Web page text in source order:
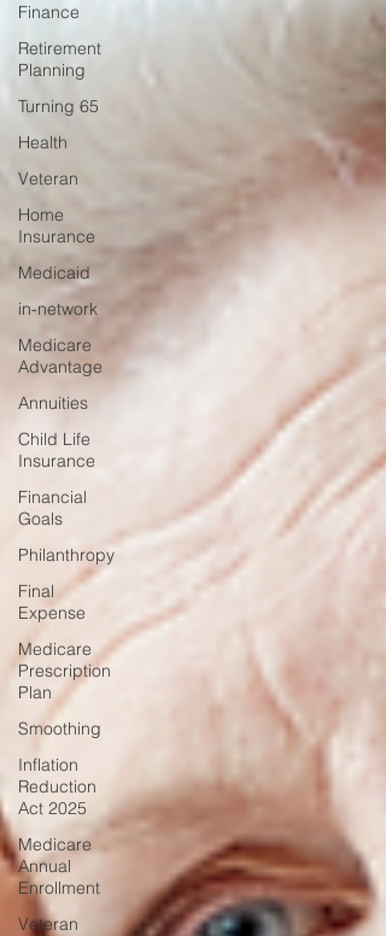
Finance
Retirement
Planning
Turning 65
Health
Veteran
Home
Insurance
Medicaid
in-network
Medicare
Advantage
Annuities
Child Life
Insurance
Financial
Goals
Philanthropy
Final
Expense
Medicare
Prescription
Plan
Smoothing
Inflation
Reduction
Act 2025
Medicare
Annual
Enrollment
Veteran